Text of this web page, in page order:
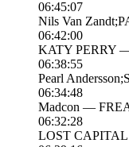
06:45:07
Nils Van
06:42:00
KATY PERRY
06:38:55
Pearl
06:34:48
Madcon —
06:32:28
LOST CAPITAL